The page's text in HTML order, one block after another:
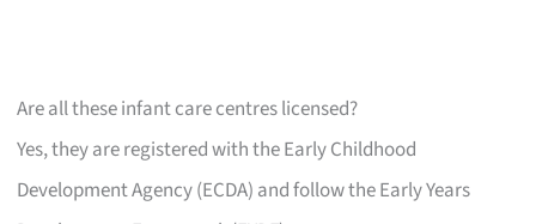
Are all these infant care centres licensed?
Yes, they are registered with the Early Childhood
Development Agency (ECDA) and follow the Early Years